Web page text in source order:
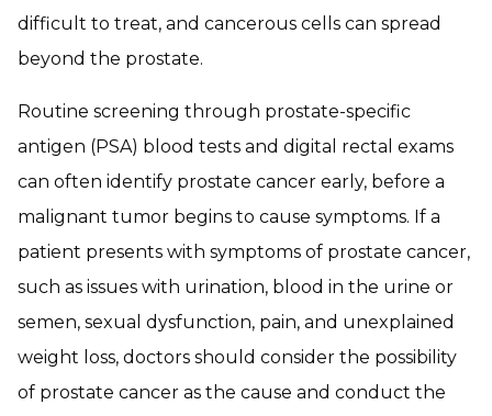
difficult to treat, and cancerous cells can spread
beyond the prostate.
Routine screening through prostate-specific
antigen (PSA) blood tests and digital rectal exams
can often identify prostate cancer early, before a
malignant tumor begins to cause symptoms. If a
patient presents with symptoms of prostate cancer,
such as issues with urination, blood in the urine or
semen, sexual dysfunction, pain, and unexplained
weight loss, doctors should consider the possibility
of prostate cancer as the cause and conduct the